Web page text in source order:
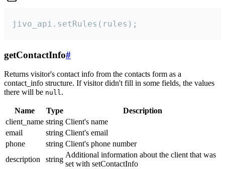
jivo_api.setRules(rules);
getContactInfo#
Returns visitor's contact info from the contacts form as a
contact_info structure. If visitor didn't fill in some fields, the values
there will be null.
Name Type
Description
client_name string Client's name
email
string Client's email
phone
string Client's phone number
description
string
Additional information about the client that was
set with setContactInfo